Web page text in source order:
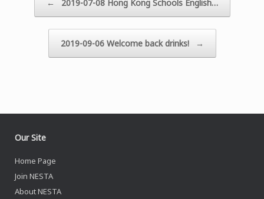
← 2019-07-08 Hong Kong Schools English…
2019-09-06 Welcome back drinks! →
Our Site
Home Page
Join NESTA
About NESTA